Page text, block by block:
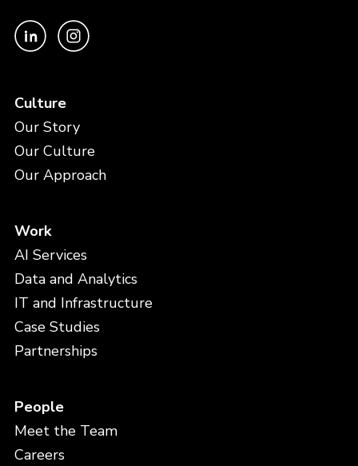
Culture
Our Story
Our Culture
Our Approach
Work
AI Services
Data and Analytics
IT and Infrastructure
Case Studies
Partnerships
People
Meet the Team
Careers